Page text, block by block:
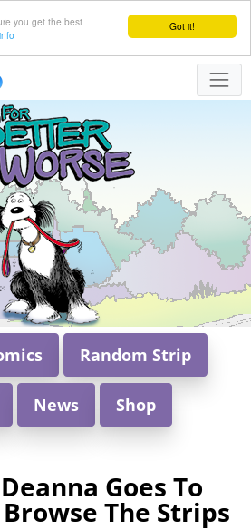
Got it!
you get the best
Random Strip
News Shop
Goes To
The Strips